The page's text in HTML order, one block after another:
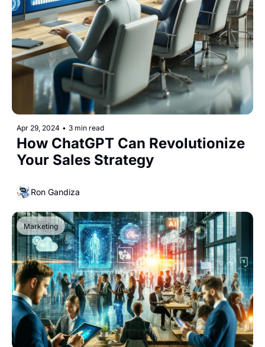
Apr 29, 2024 • 3 min read
How ChatGPT Can Revolutionize
Your Sales Strategy
Ron Gandiza
Marketing